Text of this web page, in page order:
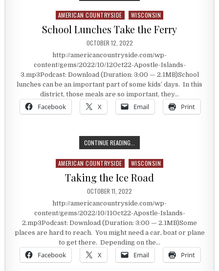
Posted in
AMERICAN COUNTRYSIDE WISCONSIN
School Lunches Take the Ferry
PUBLISHED DATE:
OCTOBER 12, 2022
http://americancountryside.com/wp-
content/gems/2022/10/12Oct22-Apostle-Islands-
3.mp3Podcast: Download (Duration: 3:00 — 2.1MB)School
lunches can be an important part of some kids’ days. In this
district, those meals are so important, they…
Facebook X Email Print
CONTINUE READING...
Posted in
AMERICAN COUNTRYSIDE WISCONSIN
Taking the Ice Road
PUBLISHED DATE:
OCTOBER 11, 2022
http://americancountryside.com/wp-
content/gems/2022/10/11Oct22-Apostle-Islands-
2.mp3Podcast: Download (Duration: 3:00 — 2.1MB)Some
places are hard to reach. You might need a car, boat or plane
to get there. Depending on the…
Facebook X Email Print